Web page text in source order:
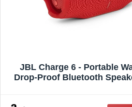
JBL Charge 6 - Portable
Drop-Proof Bluetooth